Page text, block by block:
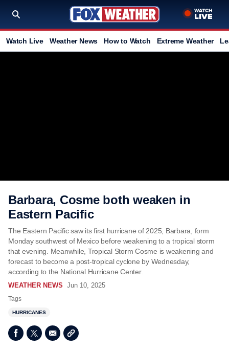
Watch Live Weather News How to Watch Extreme Weather
Barbara, Cosme both weaken in
Eastern Pacific
The Eastern Pacific saw its first hurricane of 2025, Barbara, form
Monday southwest of Mexico before weakening to a tropical storm
that evening. Meanwhile, Tropical Storm Cosme is weakening and
forecast to become a post-tropical cyclone by Wednesday,
according to the National Hurricane Center.
WEATHER NEWS Jun 10, 2025
Tags
HURRICANES